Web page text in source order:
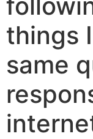
things
same